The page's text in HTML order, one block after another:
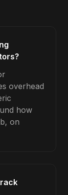
overhead
how
on